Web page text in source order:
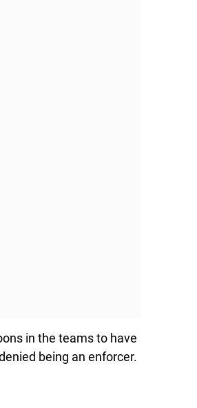
in the teams to have
being an enforcer.